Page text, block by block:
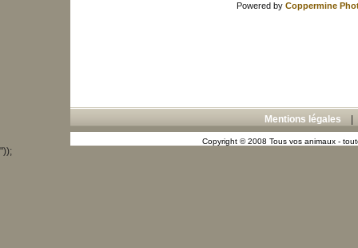
Powered by Coppermine
Mentions légales
Copyright © 2008 Tous vos animaux -
"));